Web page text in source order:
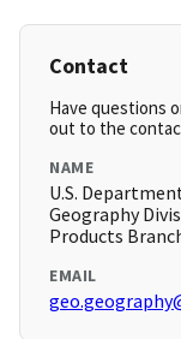
Contact
Have questions
out to the
NAME
U.S.
Geography
Products
EMAIL